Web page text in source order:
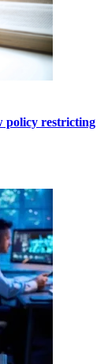
policy restricting